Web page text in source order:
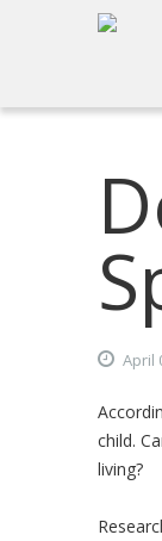
April
child.
living?